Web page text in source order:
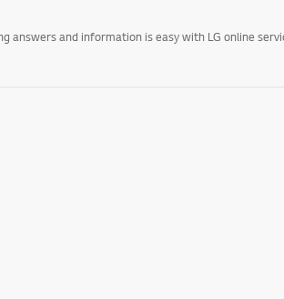
and information is easy with LG online